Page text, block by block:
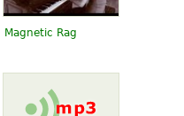
Magnetic Rag